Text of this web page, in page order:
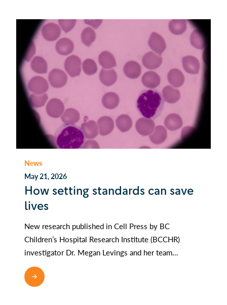
News
May 21, 2026
How setting standards can save
lives
New research published in Cell Press by BC
Children’s Hospital Research Institute (BCCHR)
investigator Dr. Megan Levings and her team…